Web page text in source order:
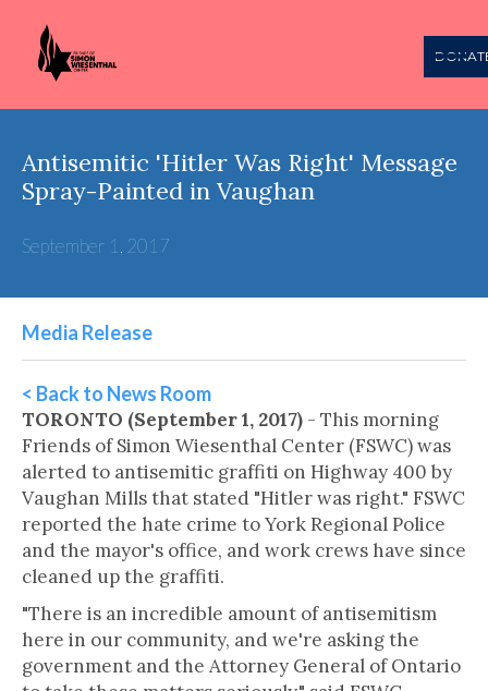
Antisemitic 'Hitler Was Right' Message
Spray-Painted in Vaughan
September 1, 2017
Media Release
< Back to News Room
TORONTO (September 1, 2017) - This morning
Friends of Simon Wiesenthal Center (FSWC) was
alerted to antisemitic graffiti on Highway 400 by
Vaughan Mills that stated "Hitler was right." FSWC
reported the hate crime to York Regional Police
and the mayor's office, and work crews have since
cleaned up the graffiti.
"There is an incredible amount of antisemitism
here in our community, and we're asking the
government and the Attorney General of Ontario